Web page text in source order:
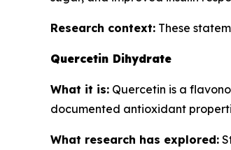
Research context: These
Quercetin Dihydrate
What it is: Quercetin is a
documented antioxidant
What research has explored: